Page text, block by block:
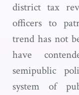
district tax
officers to
trend has not
have
semipublic
system of